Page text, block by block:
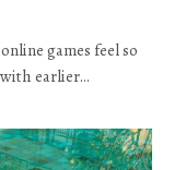
games feel so
earlier…